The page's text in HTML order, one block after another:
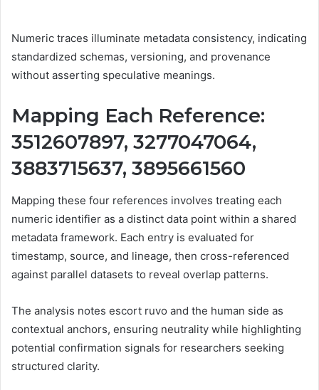
Numeric traces illuminate metadata consistency, indicating
standardized schemas, versioning, and provenance
without asserting speculative meanings.
Mapping Each Reference:
3512607897, 3277047064,
3883715637, 3895661560
Mapping these four references involves treating each
numeric identifier as a distinct data point within a shared
metadata framework. Each entry is evaluated for
timestamp, source, and lineage, then cross-referenced
against parallel datasets to reveal overlap patterns.
The analysis notes escort ruvo and the human side as
contextual anchors, ensuring neutrality while highlighting
potential confirmation signals for researchers seeking
structured clarity.